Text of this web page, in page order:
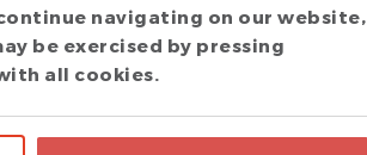
navigating on our website,
be exercised by pressing
all cookies.
of associations.